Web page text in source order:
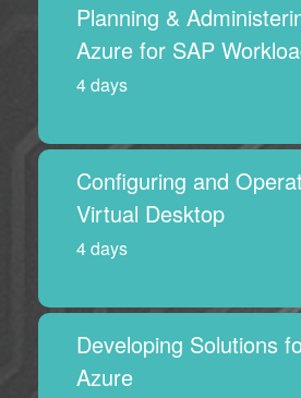
Planning &
Azure for SAP
4 days
Configuring and
Virtual Desktop
4 days
Developing Solutions
Azure